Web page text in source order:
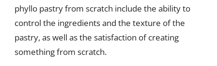
phyllo pastry from scratch include the ability to
control the ingredients and the texture of the
pastry, as well as the satisfaction of creating
something from scratch.